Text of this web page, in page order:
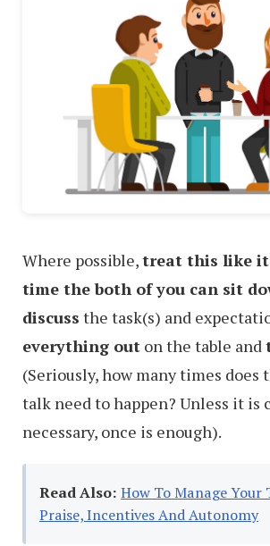
Where possible,treat this like
time the both of you can sit
discuss the task(s) and
everything out on the table and
(Seriously, how many times
talk need to happen? Unless it is
necessary, once is enough).
Read Also: How To Manage Your
Praise, Incentives And Autonomy